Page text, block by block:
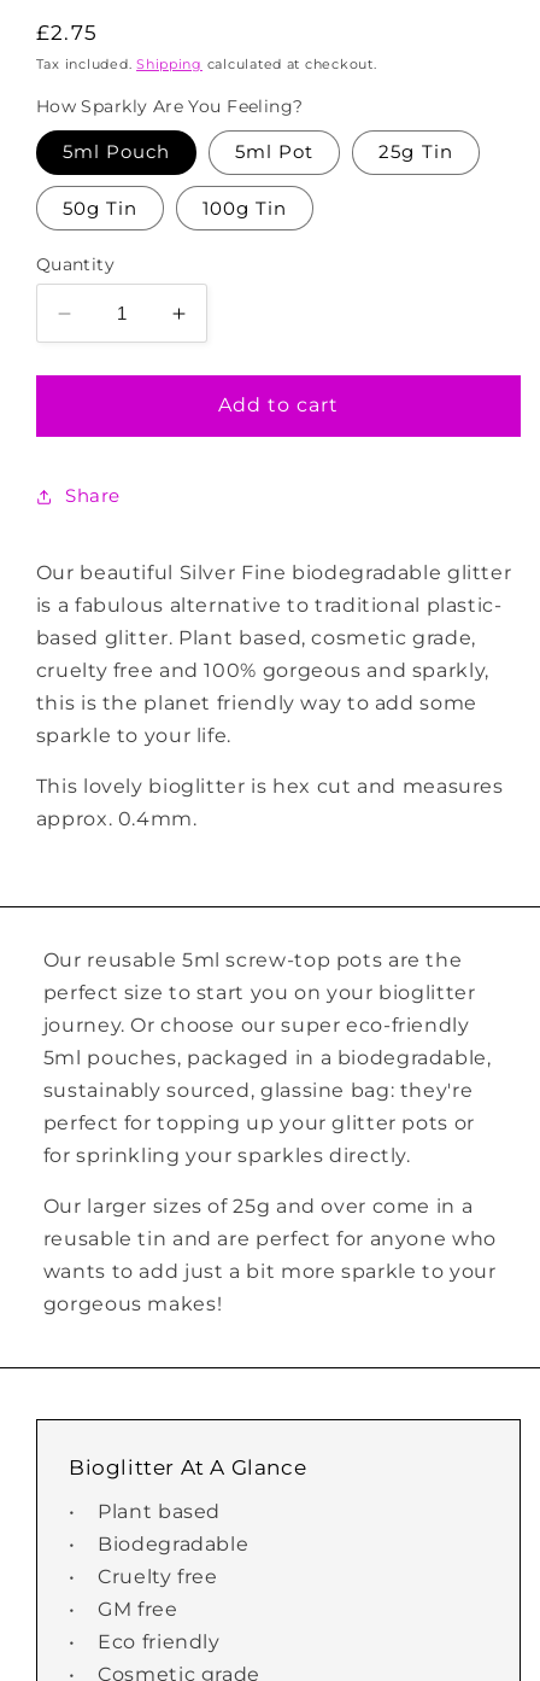
Regular
price
£2.75
Tax included.Shipping calculated at checkout.
How Sparkly Are You Feeling?
5ml Pouch 5ml Pot 25g Tin
50g Tin 100g Tin
Quantity
Decrease
quantity
for
Fine
Glitter
Increase
quantity
for
Silver
Fine
Add to cart
Share
Our beautiful Silver Fine biodegradable glitter
is a fabulous alternative to traditional plastic-
based glitter. Plant based, cosmetic grade,
cruelty free and 100% gorgeous and sparkly,
this is the planet friendly way to add some
sparkle to your life.
This lovely bioglitter is hex cut and measures
approx. 0.4mm.
Our reusable 5ml screw-top pots are the
perfect size to start you on your bioglitter
journey. Or choose our super eco-friendly
5ml pouches, packaged in a biodegradable,
sustainably sourced, glassine bag: they're
perfect for topping up your glitter pots or
for sprinkling your sparkles directly.
Our larger sizes of 25g and over come in a
reusable tin and are perfect for anyone who
wants to add just a bit more sparkle to your
gorgeous makes!
Bioglitter At A Glance
• Plant based
• Biodegradable
• Cruelty free
• GM free
• Eco friendly
• Cosmetic grade